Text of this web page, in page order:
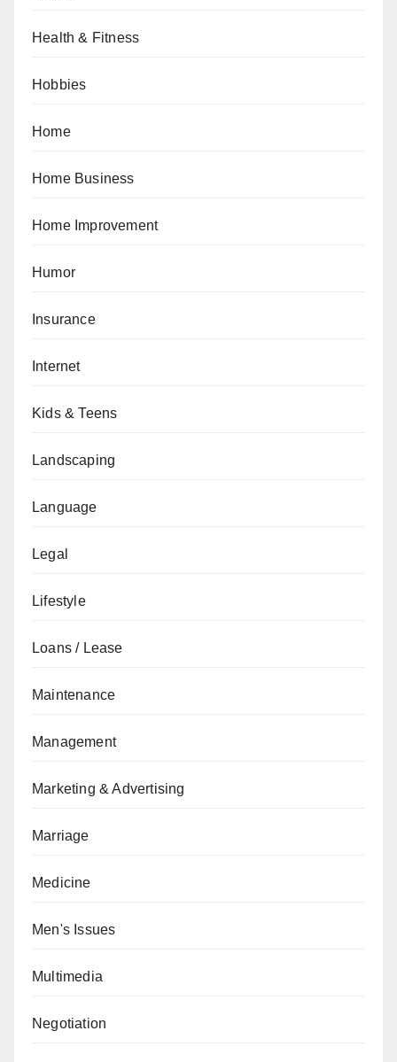
Health & Fitness
Hobbies
Home
Home Business
Home Improvement
Humor
Insurance
Internet
Kids & Teens
Landscaping
Language
Legal
Lifestyle
Loans / Lease
Maintenance
Management
Marketing & Advertising
Marriage
Medicine
Men's Issues
Multimedia
Negotiation